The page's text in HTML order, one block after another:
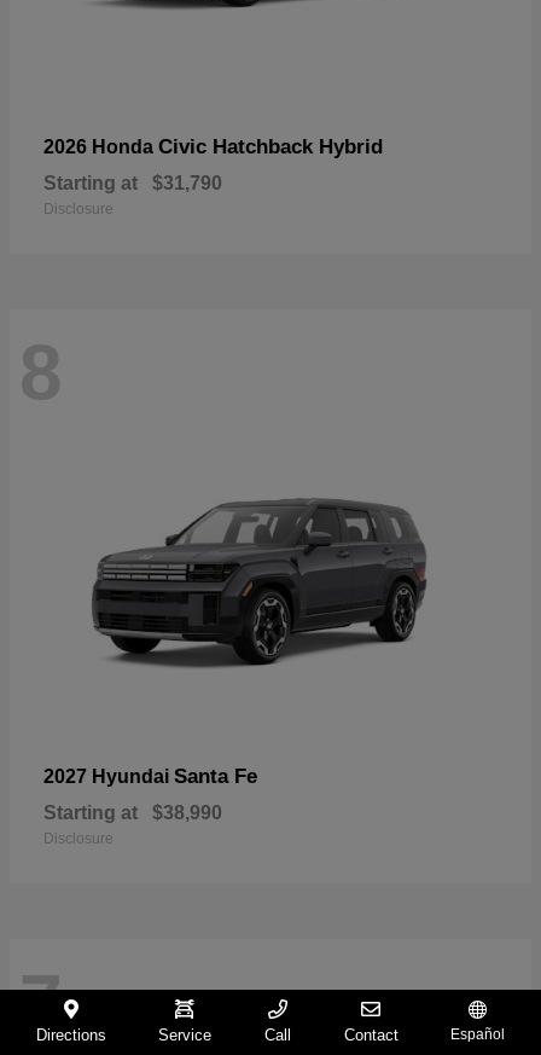
2026 Honda Civic Hatchback Hybrid
Starting at $31,790
Disclosure
8
2027 Hyundai Santa Fe
Starting at $38,990
Disclosure
7Directions Service Call Contact Español